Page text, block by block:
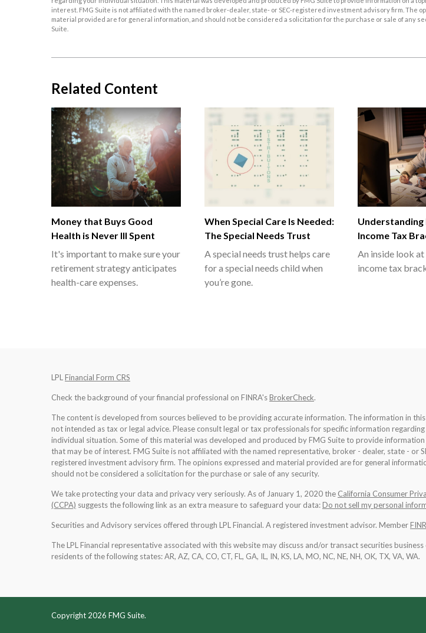
interest. FMG Suite is not affiliated with the named broker-dealer, state- or SEC-registered investment advisory firm. The
material provided are for general information, and should not be considered a solicitation for the purchase or sale of any
Suite.
Related Content
Money that Buys Good
Health is Never Ill Spent
It's important to make sure your
retirement strategy anticipates
health-care expenses.
When Special Care Is Needed:
The Special Needs Trust
A special needs trust helps care
for a special needs child when
you’re gone.
Understanding
Income Tax
An inside look
income tax
LPL Financial Form CRS
Check the background of your financial professional on FINRA'sBrokerCheck.
The content is developed from sources believed to be providing accurate information. The information in
not intended as tax or legal advice. Please consult legal or tax professionals for specific information
individual situation. Some of this material was developed and produced by FMG Suite to provide
that may be of interest. FMG Suite is not affiliated with the named representative, broker - dealer, state - or
registered investment advisory firm. The opinions expressed and material provided are for general
should not be considered a solicitation for the purchase or sale of any security.
We take protecting your data and privacy very seriously. As of January 1, 2020 the California Consumer
(CCPA) suggests the following link as an extra measure to safeguard your data:Do not sell my personal
Securities and Advisory services offered through LPL Financial. A registered investment advisor. Member
The LPL Financial representative associated with this website may discuss and/or transact securities
residents of the following states: AR, AZ, CA, CO, CT, FL, GA, IL, IN, KS, LA, MO, NC, NE, NH, OK, TX, VA, WA.
Copyright 2026 FMG Suite.